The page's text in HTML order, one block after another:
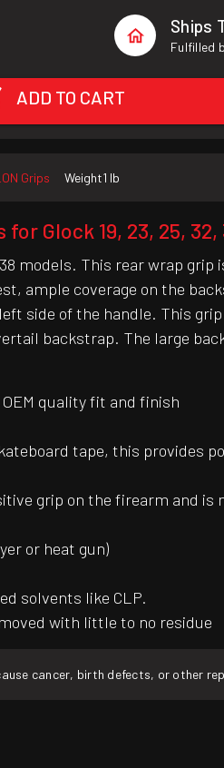
Ships
Fulfilled
ADD TO CART
Grips Weight1 lb
for Glock 19, 23, 25, 32,
38 models. This rear wrap
ample coverage on the
side of the handle. This
backstrap. The large
quality fit and finish
tape, this provides
grip on the firearm and
or heat gun)
solvents like CLP.
with little to no residue
cancer, birth defects, or other